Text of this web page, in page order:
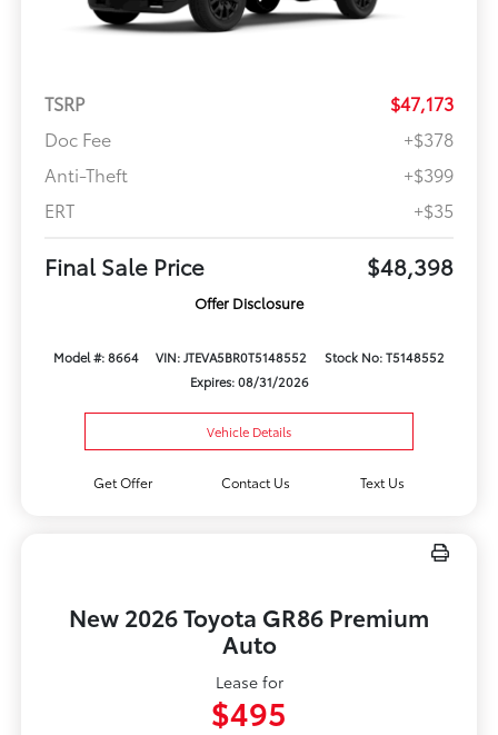
TSRP
$47,173
Doc Fee
+$378
Anti-Theft
+$399
ERT
+$35
Final Sale Price $48,398
Offer Disclosure
Model #: 8664 VIN: JTEVA5BR0T5148552
Stock No: T5148552
Expires: 08/31/2026
Vehicle Details
Get Offer Contact Us Text Us
New 2026 Toyota GR86 Premium
Auto
Lease for
$495